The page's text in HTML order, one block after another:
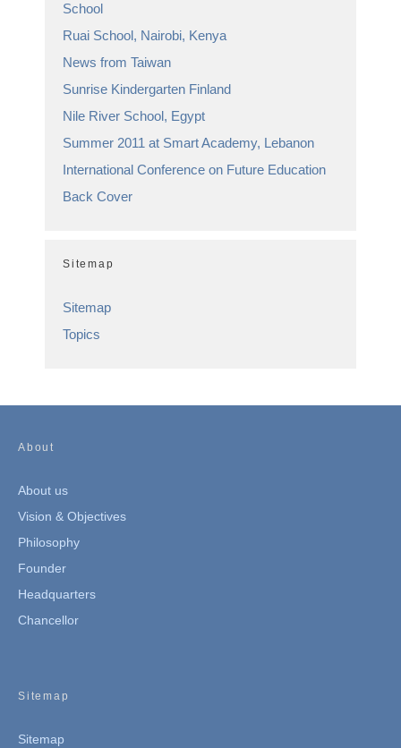
School
Ruai School, Nairobi, Kenya
News from Taiwan
Sunrise Kindergarten Finland
Nile River School, Egypt
Summer 2011 at Smart Academy, Lebanon
International Conference on Future Education
Back Cover
Sitemap
Sitemap
Topics
About
About us
Vision & Objectives
Philosophy
Founder
Headquarters
Chancellor
Sitemap
Sitemap